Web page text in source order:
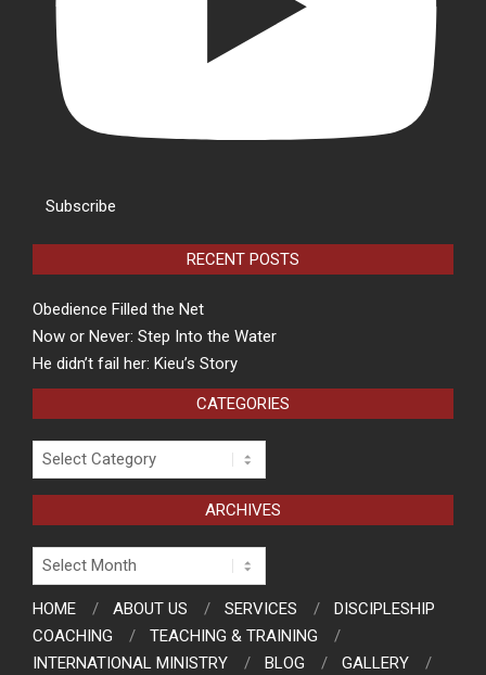
Subscribe
RECENT POSTS
Obedience Filled the Net
Now or Never: Step Into the Water
He didn’t fail her: Kieu’s Story
CATEGORIES
Categories
ARCHIVES
Archives
HOME ABOUT US SERVICES
DISCIPLESHIP
COACHING
TEACHING & TRAINING
INTERNATIONAL MINISTRY
BLOG GALLERY